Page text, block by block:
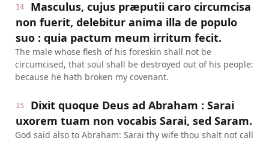
14
Masculus, cujus præputii caro circumcisa
non fuerit, delebitur anima illa de populo
suo : quia pactum meum irritum fecit.
The male whose flesh of his foreskin shall not be
circumcised, that soul shall be destroyed out of his people:
because he hath broken my covenant.
15
Dixit quoque Deus ad Abraham : Sarai
uxorem tuam non vocabis Sarai, sed Saram.
God said also to Abraham: Sarai thy wife thou shalt not call